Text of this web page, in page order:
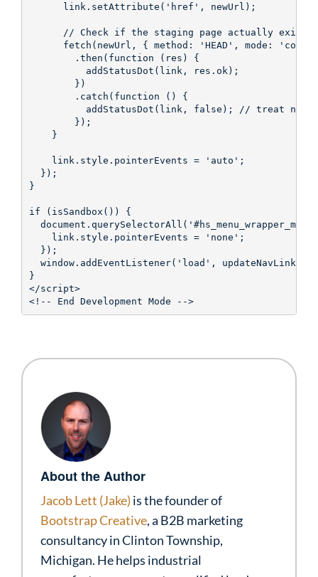
      link.setAttribute('href', newUrl);
      // Check if the staging page actually exists
fetch(newUrl, { method: 'HEAD', mode: 'cors'
        .then(function (res) {
          addStatusDot(link, res.ok);
        })
        .catch(function () {
addStatusDot(link, false); // treat
        });
    }
    link.style.pointerEvents = 'auto';
  });
}
if (isSandbox()) {
    link.style.pointerEvents = 'none';
  });
  window.addEventListener('load', updateNavLinks);
}
</script>
<!-- End Development Mode -->
About the Author
Jacob Lett (Jake) is the founder of
Bootstrap Creative, a B2B marketing
consultancy in Clinton Township,
Michigan. He helps industrial